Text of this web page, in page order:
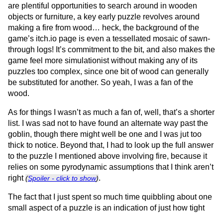
are plentiful opportunities to search around in wooden
objects or furniture, a key early puzzle revolves around
making a fire from wood… heck, the background of the
game’s itch.io page is even a tessellated mosaic of sawn-
through logs! It’s commitment to the bit, and also makes the
game feel more simulationist without making any of its
puzzles too complex, since one bit of wood can generally
be substituted for another. So yeah, I was a fan of the
wood.
As for things I wasn’t as much a fan of, well, that’s a shorter
list. I was sad not to have found an alternate way past the
goblin, though there might well be one and I was jut too
thick to notice. Beyond that, I had to look up the full answer
to the puzzle I mentioned above involving fire, because it
relies on some pyrodynamic assumptions that I think aren’t
right(Spoiler - click to show).
The fact that I just spent so much time quibbling about one
small aspect of a puzzle is an indication of just how tight